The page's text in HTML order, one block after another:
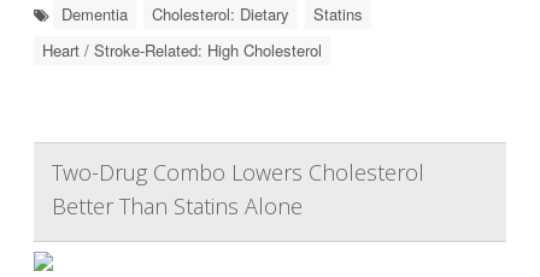
Dementia Cholesterol: Dietary
Statins
Heart / Stroke-Related: High Cholesterol
Two-Drug Combo Lowers Cholesterol
Better Than Statins Alone